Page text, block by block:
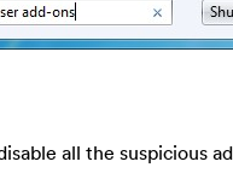
all the suspicious